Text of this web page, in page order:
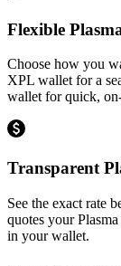
Flexible
Choose how you
XPL wallet for a
wallet for quick,
Transparent
See the exact rate
quotes your
in your wallet.